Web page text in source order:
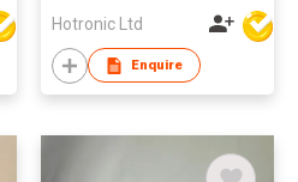
Hotronic Ltd
Enquire